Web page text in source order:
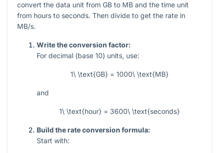
convert the data unit from GB to MB and the time unit
from hours to seconds. Then divide to get the rate in
MB/s.
Write the conversion factor:
For decimal (base 10) units, use:
1\ \text{GB} = 1000\ \text{MB}
and
1\ \text{hour} = 3600\ \text{seconds}
Build the rate conversion formula:
Start with: